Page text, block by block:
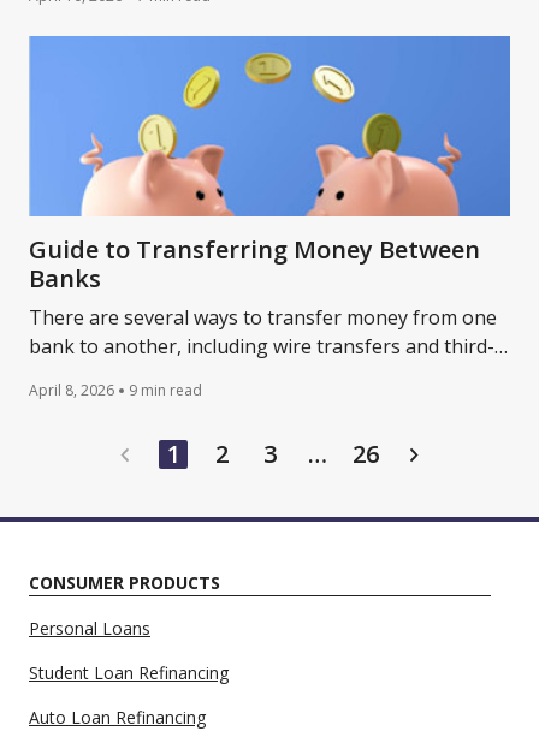
Guide to Transferring Money Between
Banks
There are several ways to transfer money from one
bank to another, including wire transfers and third-
April 8, 2026 9 min read
1 2 3 … 26
CONSUMER PRODUCTS
Personal Loans
Student Loan Refinancing
Auto Loan Refinancing